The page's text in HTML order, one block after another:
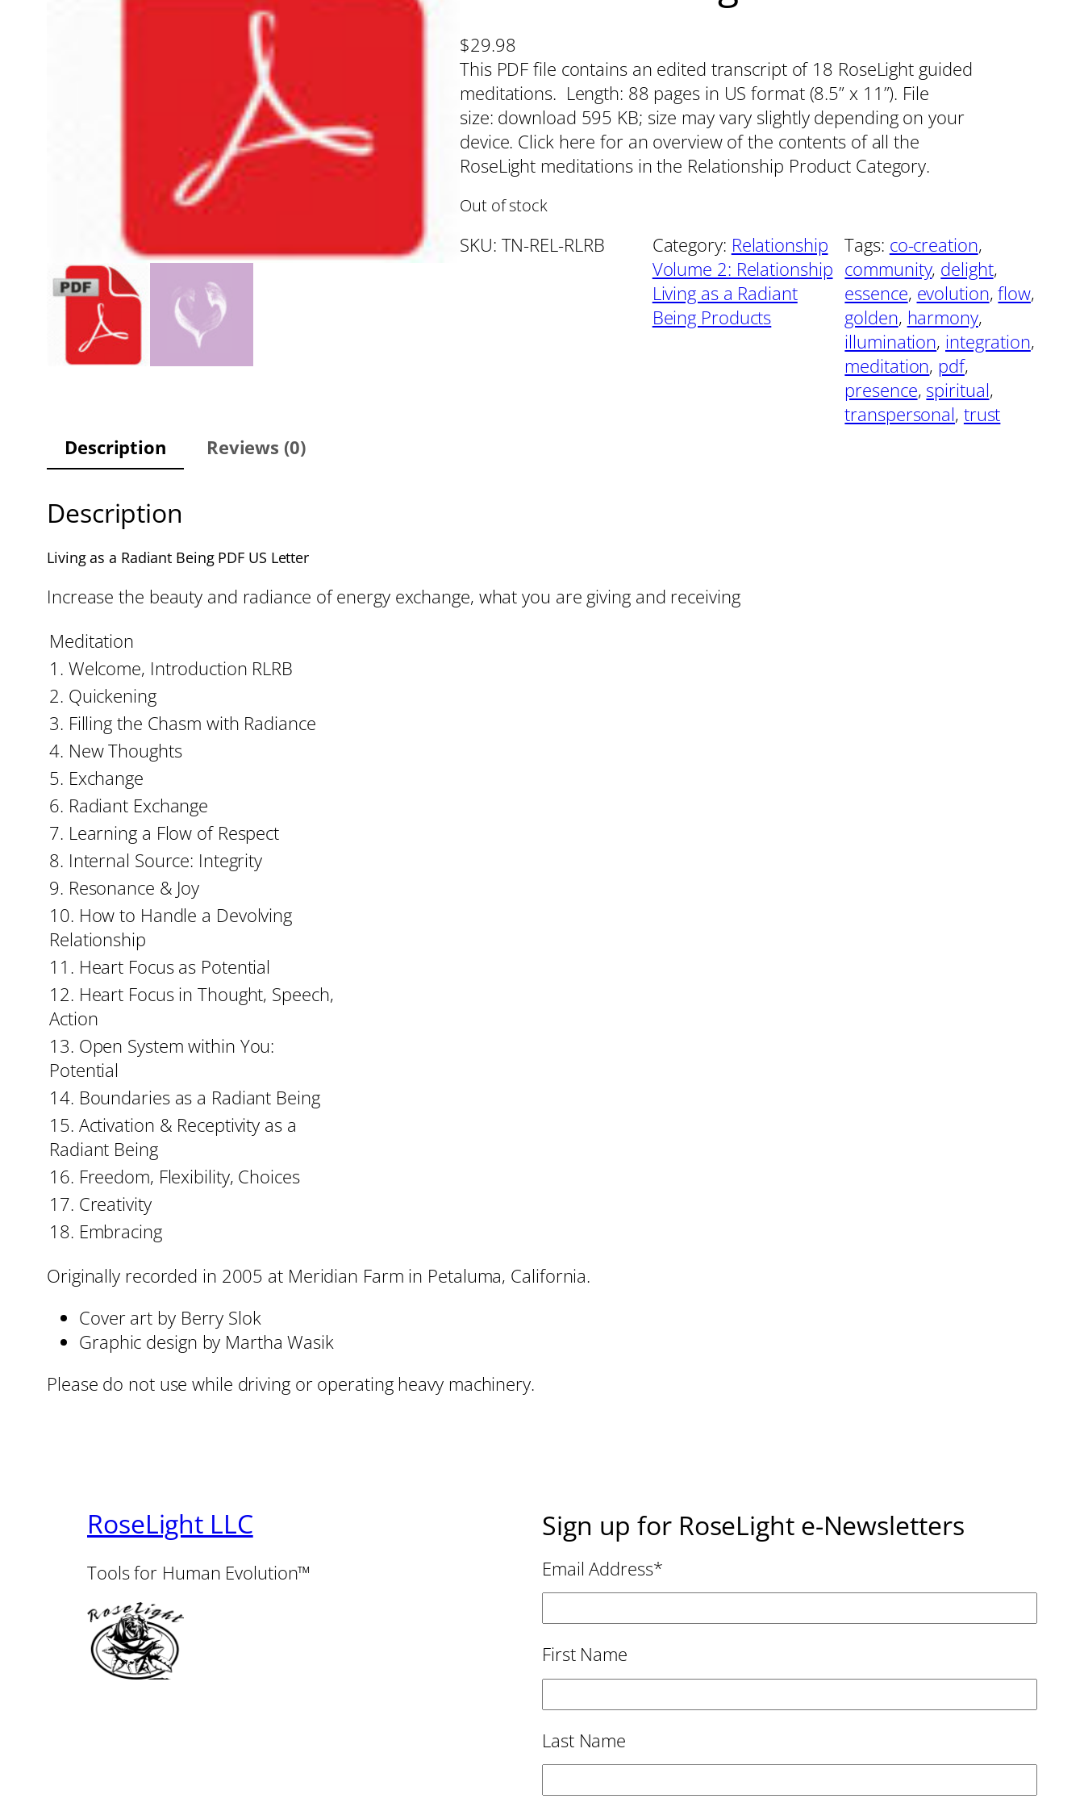
$29.98
This PDF file contains an edited transcript of 18 RoseLight guided
meditations. Length: 88 pages in US format (8.5” x 11”). File
size: download 595 KB; size may vary slightly depending on your
device. Click here for an overview of the contents of all the
RoseLight meditations in the Relationship Product Category.
Out of stock
SKU: TN-REL-RLRB Category: Relationship
Volume 2: Relationship
Living as a Radiant
Being Products
Tags: co-creation
community, delight
essence, evolution, flow
golden, harmony
illumination, integration
meditation, pdf
presence, spiritual
transpersonal, trust
Description
Reviews (0)
Description
Living as a Radiant Being PDF US Letter
Increase the beauty and radiance of energy exchange, what you are giving and receiving
Meditation
1. Welcome, Introduction RLRB
2. Quickening
3. Filling the Chasm with Radiance
4. New Thoughts
5. Exchange
6. Radiant Exchange
7. Learning a Flow of Respect
8. Internal Source: Integrity
9. Resonance & Joy
10. How to Handle a Devolving
Relationship
11. Heart Focus as Potential
12. Heart Focus in Thought, Speech,
Action
13. Open System within You:
Potential
14. Boundaries as a Radiant Being
15. Activation & Receptivity as a
Radiant Being
16. Freedom, Flexibility, Choices
17. Creativity
18. Embracing
Originally recorded in 2005 at Meridian Farm in Petaluma, California.
Cover art by Berry Slok
Graphic design by Martha Wasik
Please do not use while driving or operating heavy machinery.
RoseLight LLC
Tools for Human Evolution™
Sign up for RoseLight e-Newsletters
Email Address*
First Name
Last Name